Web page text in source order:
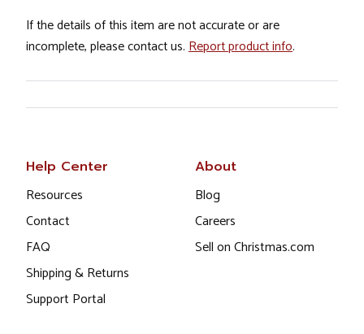
If the details of this item are not accurate or are
incomplete, please contact us. Report product info.
Help Center
Resources
Contact
FAQ
Shipping & Returns
Support Portal
About
Blog
Careers
Sell on Christmas.com